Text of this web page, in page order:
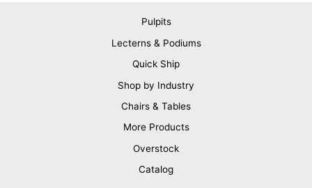
Pulpits
Lecterns & Podiums
Quick Ship
Shop by Industry
Chairs & Tables
More Products
Overstock
Catalog